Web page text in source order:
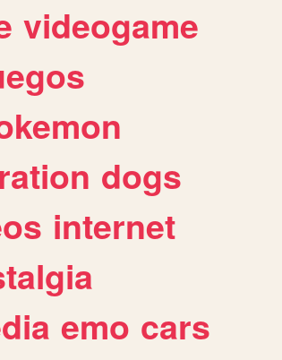
videogame
dogs
internet
emo cars